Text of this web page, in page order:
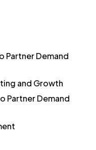
Partner Demand
and Growth
Partner Demand